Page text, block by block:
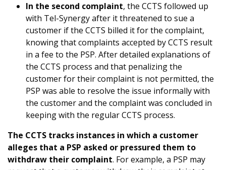
In the second complaint, the CCTS followed up
with Tel-Synergy after it threatened to sue a
customer if the CCTS billed it for the complaint,
knowing that complaints accepted by CCTS result
in a fee to the PSP. After detailed explanations of
the CCTS process and that penalizing the
customer for their complaint is not permitted, the
PSP was able to resolve the issue informally with
the customer and the complaint was concluded in
keeping with the regular CCTS process.
The CCTS tracks instances in which a customer
alleges that a PSP asked or pressured them to
withdraw their complaint. For example, a PSP may